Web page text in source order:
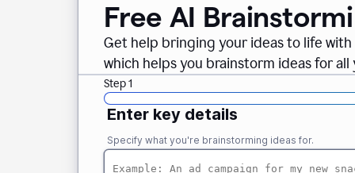
Free AI
Get help bringing your ideas to life
which helps you brainstorm ideas for all
Step 1
Enter key details
Specify what you're brainstorming ideas for.